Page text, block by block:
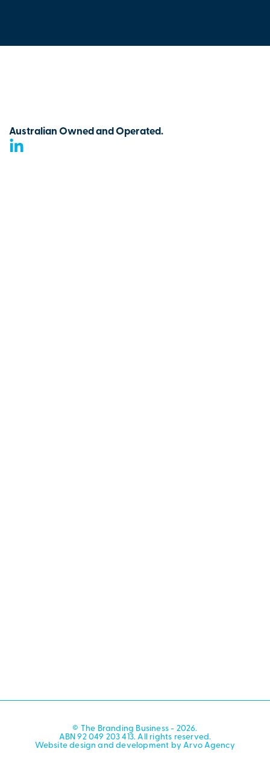
Australian Owned and Operated.
© The Branding Business - 2026.
ABN 92 049 203 413. All rights reserved.
Website design and development by Arvo Agency